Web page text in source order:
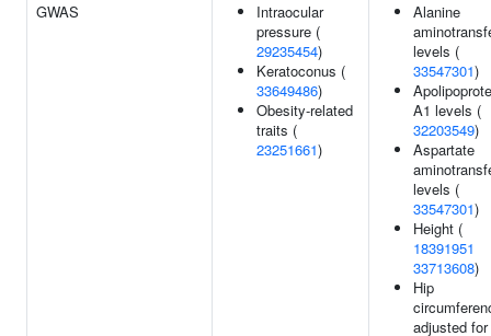
GWAS
Intraocular
pressure (
29235454)
Keratoconus (
33649486)
Obesity-related
traits (
23251661)
Alanine
levels (
33547301)
A1 levels (
32203549)
Aspartate
levels (
33547301)
Height (
18391951
33713608)
Hip
adjusted